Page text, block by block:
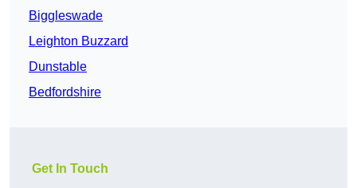
Biggleswade
Leighton Buzzard
Dunstable
Bedfordshire
Get In Touch